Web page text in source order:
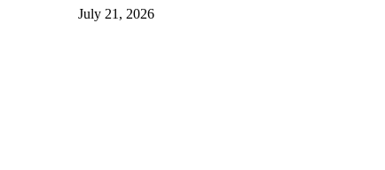
July 21, 2026